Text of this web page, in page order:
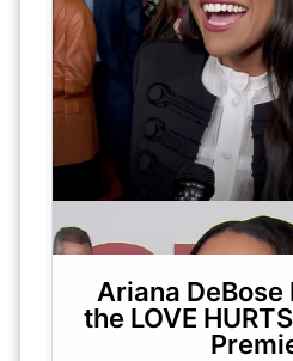
Ariana
the LOVE